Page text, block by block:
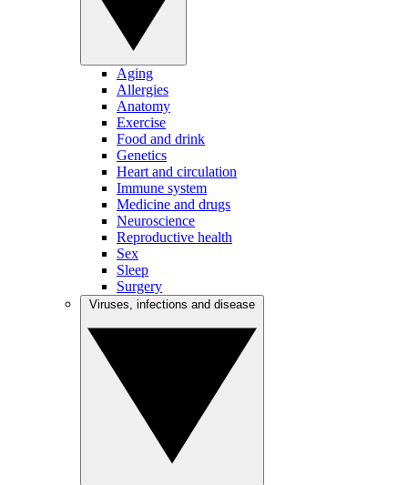
Aging
Allergies
Anatomy
Exercise
Food and drink
Genetics
Heart and circulation
Immune system
Medicine and drugs
Neuroscience
Reproductive health
Sex
Sleep
Surgery